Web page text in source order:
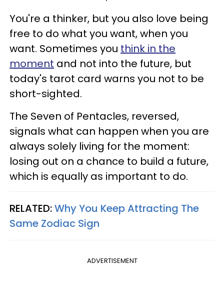
You're a thinker, but you also love being
free to do what you want, when you
want. Sometimes you think in the
moment and not into the future, but
today's tarot card warns you not to be
short-sighted.
The Seven of Pentacles, reversed,
signals what can happen when you are
always solely living for the moment:
losing out on a chance to build a future,
which is equally as important to do.
RELATED:Why You Keep Attracting The
Same Zodiac Sign
ADVERTISEMENT